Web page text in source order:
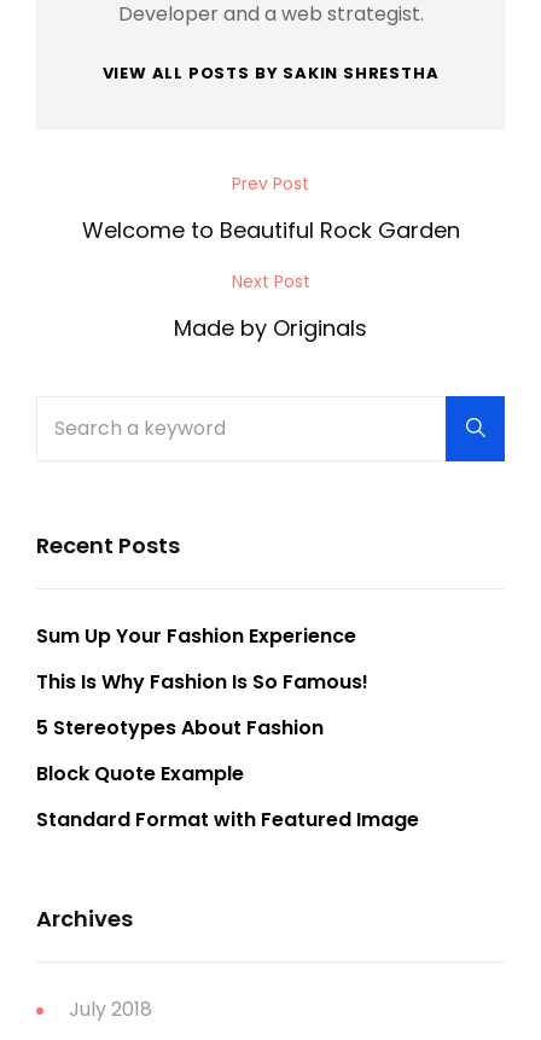
Developer and a web strategist.
VIEW ALL POSTS BY SAKIN SHRESTHA
navigation
Prev Post
Welcome to Beautiful Rock Garden
Next Post
Made by Originals
Recent Posts
Sum Up Your Fashion Experience
This Is Why Fashion Is So Famous!
5 Stereotypes About Fashion
Block Quote Example
Standard Format with Featured Image
Archives
July 2018